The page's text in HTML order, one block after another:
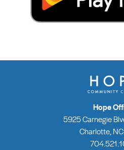
Hope
5925 Carnegie
Charlotte,